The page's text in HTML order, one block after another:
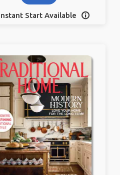
Start Available 